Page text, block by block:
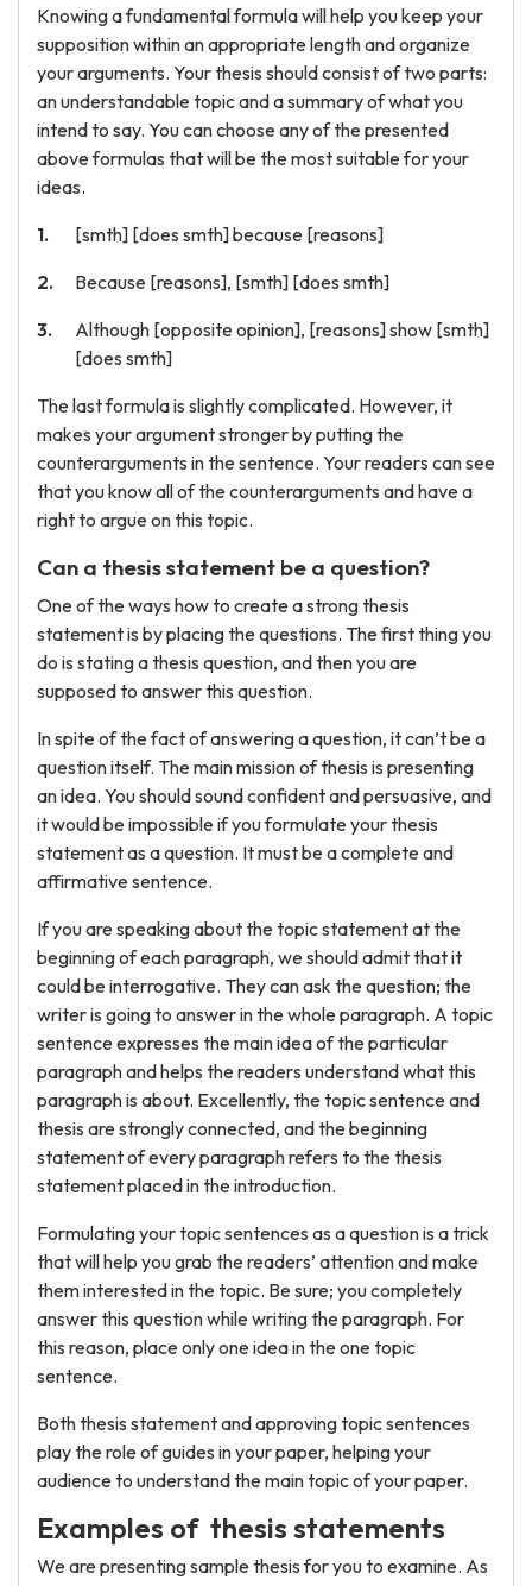
Knowing a fundamental formula will help you keep your
supposition within an appropriate length and organize
your arguments. Your thesis should consist of two parts:
an understandable topic and a summary of what you
intend to say. You can choose any of the presented
above formulas that will be the most suitable for your
ideas.
[smth] [does smth] because [reasons]
Because [reasons], [smth] [does smth]
Although [opposite opinion], [reasons] show [smth]
[does smth]
The last formula is slightly complicated. However, it
makes your argument stronger by putting the
counterarguments in the sentence. Your readers can see
that you know all of the counterarguments and have a
right to argue on this topic.
Can a thesis statement be a question?
One of the ways how to create a strong thesis
statement is by placing the questions. The first thing you
do is stating a thesis question, and then you are
supposed to answer this question.
In spite of the fact of answering a question, it can’t be a
question itself. The main mission of thesis is presenting
an idea. You should sound confident and persuasive, and
it would be impossible if you formulate your thesis
statement as a question. It must be a complete and
affirmative sentence.
If you are speaking about the topic statement at the
beginning of each paragraph, we should admit that it
could be interrogative. They can ask the question; the
writer is going to answer in the whole paragraph. A topic
sentence expresses the main idea of the particular
paragraph and helps the readers understand what this
paragraph is about. Excellently, the topic sentence and
thesis are strongly connected, and the beginning
statement of every paragraph refers to the thesis
statement placed in the introduction.
Formulating your topic sentences as a question is a trick
that will help you grab the readers’ attention and make
them interested in the topic. Be sure; you completely
answer this question while writing the paragraph. For
this reason, place only one idea in the one topic
sentence.
Both thesis statement and approving topic sentences
play the role of guides in your paper, helping your
audience to understand the main topic of your paper.
Examples of thesis statements
We are presenting sample thesis for you to examine. As